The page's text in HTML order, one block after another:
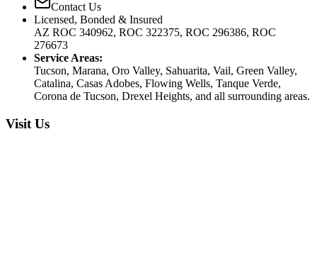
Contact Us
Licensed, Bonded & Insured
AZ ROC 340962, ROC 322375, ROC 296386, ROC
276673
Service Areas:
Tucson, Marana, Oro Valley, Sahuarita, Vail, Green Valley,
Catalina, Casas Adobes, Flowing Wells, Tanque Verde,
Corona de Tucson, Drexel Heights, and all surrounding areas.
Visit Us